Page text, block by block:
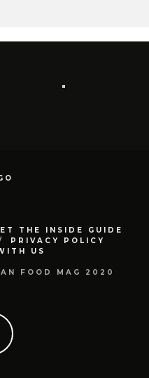
THE INSIDE GUIDE
PRIVACY POLICY
US
FOOD MAG 2020